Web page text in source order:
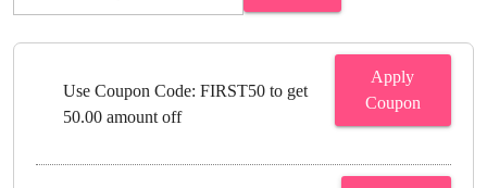
Use Coupon Code: FIRST50 to get
50.00 amount off
Apply
Coupon